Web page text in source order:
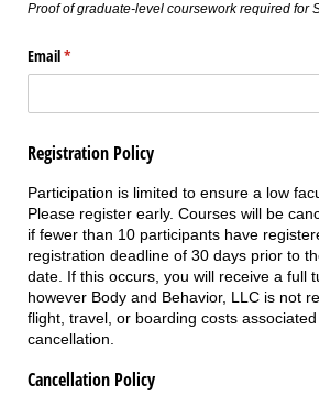
Proof of graduate-level coursework required for
Email*
(required)
Registration Policy
Participation is limited to ensure a low
Please register early. Courses will be
if fewer than 10 participants have
registration deadline of 30 days prior to
date. If this occurs, you will receive a full
however Body and Behavior, LLC is not
flight, travel, or boarding costs
cancellation.
Cancellation Policy